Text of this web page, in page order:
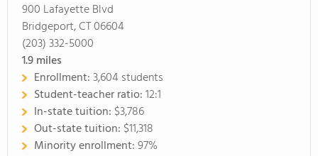
900 Lafayette Blvd
Bridgeport, CT 06604
(203) 332-5000
1.9miles
Enrollment:3,604 students
Student-teacher ratio:12:1
In-state tuition: $3,786
Out-state tuition: $11,318
Minority enrollment:97%